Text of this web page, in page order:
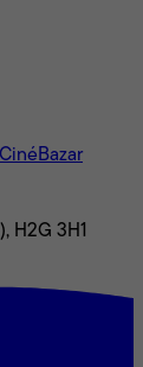
CinéBazar
H2G 3H1